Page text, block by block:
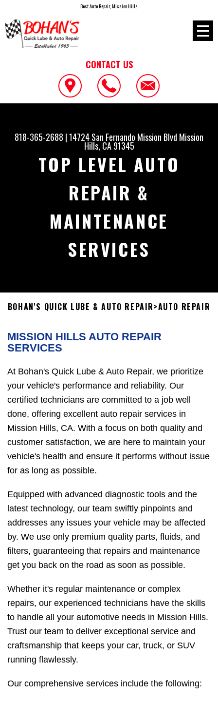
Best Auto Repair, Mission Hills
CONTACT US
818-365-2688 |14724 San Fernando Mission Blvd Mission
Hills, CA 91345
TOP LEVEL AUTO
REPAIR &
MAINTENANCE
SERVICES
BOHAN'S QUICK LUBE & AUTO REPAIR>AUTO REPAIR
MISSION HILLS AUTO REPAIR
SERVICES
At Bohan's Quick Lube & Auto Repair, we prioritize
your vehicle's performance and reliability. Our
certified technicians are committed to a job well
done, offering excellent auto repair services in
Mission Hills, CA. With a focus on both quality and
customer satisfaction, we are here to maintain your
vehicle's health and ensure it performs without issue
for as long as possible.
Equipped with advanced diagnostic tools and the
latest technology, our team swiftly pinpoints and
addresses any issues your vehicle may be affected
by. We use only premium quality parts, fluids, and
filters, guaranteeing that repairs and maintenance
get you back on the road as soon as possible.
Whether it's regular maintenance or complex
repairs, our experienced technicians have the skills
to handle all your automotive needs in Mission Hills.
Trust our team to deliver exceptional service and
craftsmanship that keeps your car, truck, or SUV
running flawlessly.
Our comprehensive services include the following: